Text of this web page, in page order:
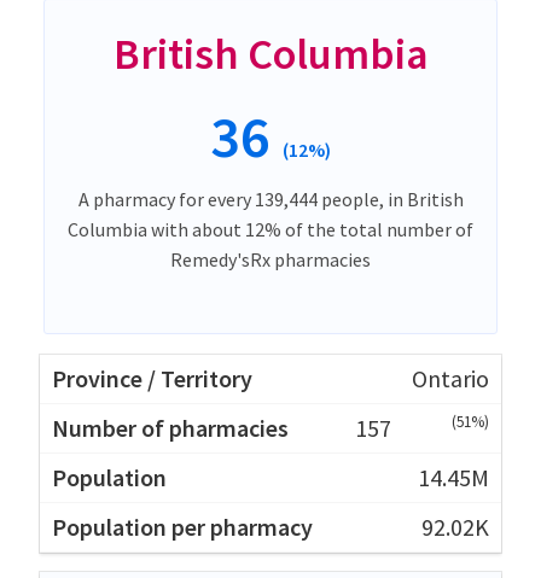
British Columbia
36 (12%)
A pharmacy for every 139,444 people, in British
Columbia with about 12% of the total number of
Remedy'sRx pharmacies
Ontario
157
(51%)
14.45M
92.02K